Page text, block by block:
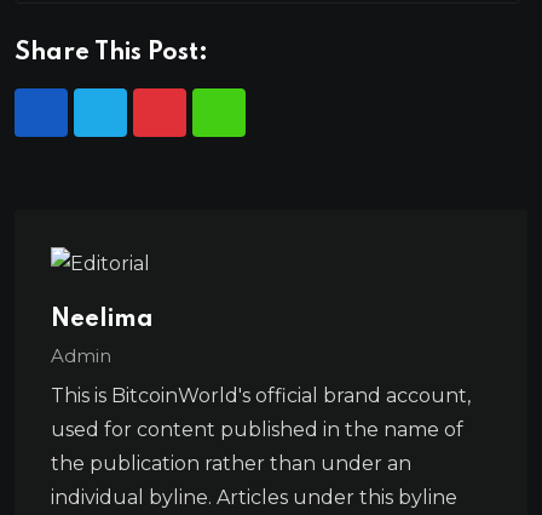
Share This Post:
Neelima
Admin
This is BitcoinWorld's official brand account,
used for content published in the name of
the publication rather than under an
individual byline. Articles under this byline